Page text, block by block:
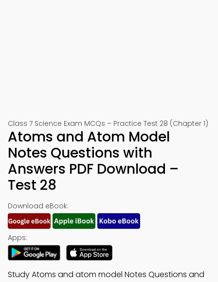
Class 7 Science Exam MCQs – Practice Test 28 (Chapter 1)
Atoms and Atom Model
Notes Questions with
Answers PDF Download –
Test 28
Download eBook:
Apps:
Study Atoms and atom model Notes Questions and